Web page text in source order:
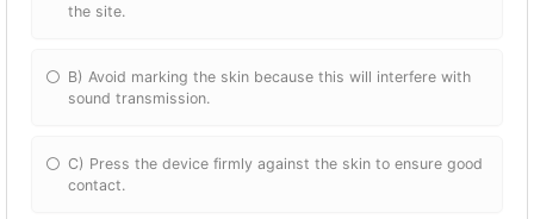
the site.
B) Avoid marking the skin because this will interfere with
sound transmission.
C) Press the device firmly against the skin to ensure good
contact.